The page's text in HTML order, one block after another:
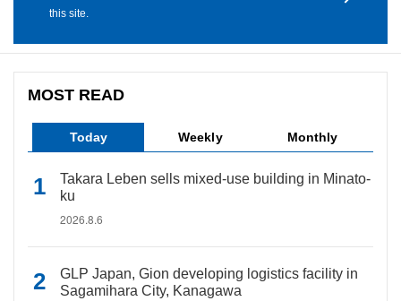
this site.
MOST READ
Today Weekly Monthly
Takara Leben sells mixed-use building in Minato-
ku
2026.8.6
GLP Japan, Gion developing logistics facility in
Sagamihara City, Kanagawa